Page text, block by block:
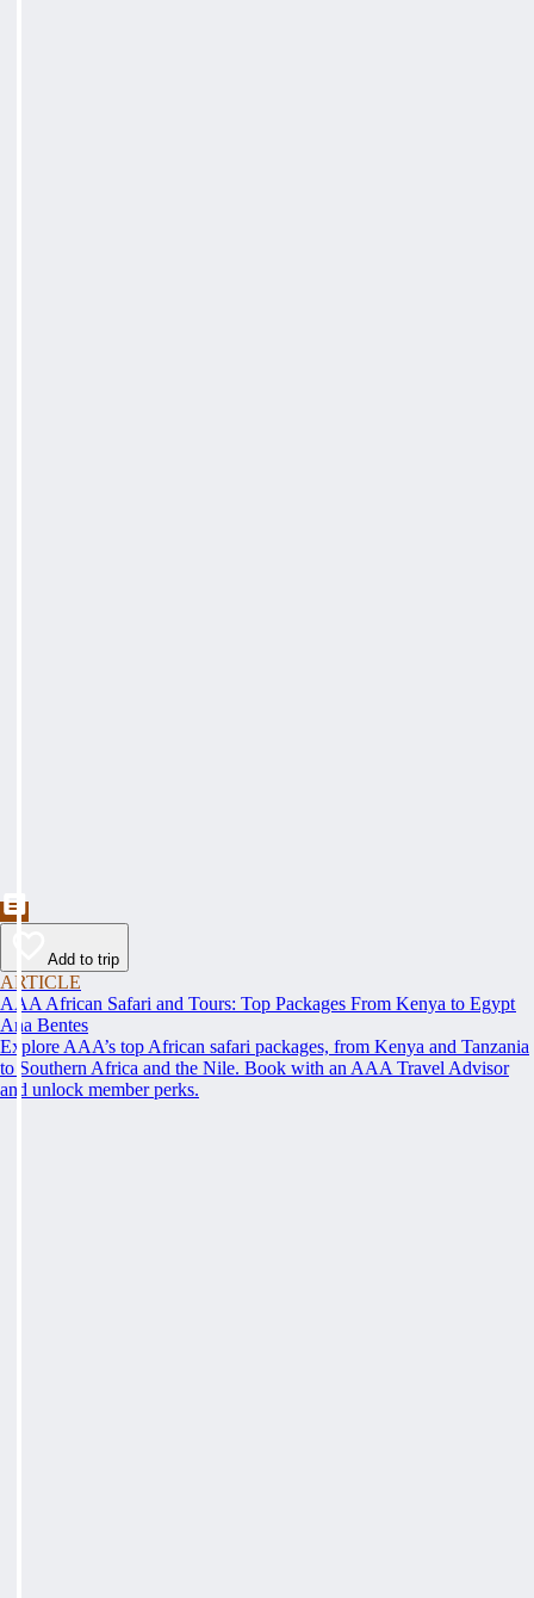
Add to trip
ARTICLE
AAA African Safari and Tours: Top Packages From Kenya to Egypt
Ana Bentes
Explore AAA’s top African safari packages, from Kenya and Tanzania
to Southern Africa and the Nile. Book with an AAA Travel Advisor
and unlock member perks.